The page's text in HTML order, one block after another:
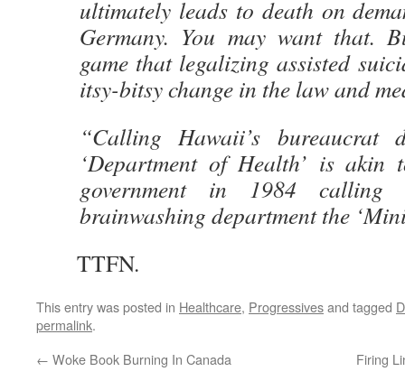
ultimately leads to death on
Germany. You may want that.
game that legalizing assisted
itsy-bitsy change in the law and
“Calling Hawaii’s bureaucrat
‘Department of Health’ is
government in 1984
brainwashing department the
TTFN.
This entry was posted in Healthcare, Progressivesand tagged
permalink.
← Woke Book Burning In Canada Firing